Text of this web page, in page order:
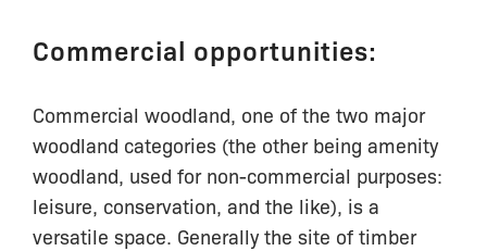
Commercial opportunities:
Commercial woodland, one of the two major
woodland categories (the other being amenity
woodland, used for non-commercial purposes:
leisure, conservation, and the like), is a
versatile space. Generally the site of timber